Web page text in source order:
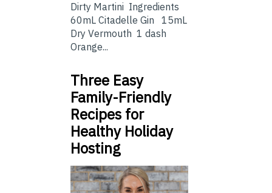
Dirty Martini Ingredients
60mL Citadelle Gin 15mL
Dry Vermouth 1 dash
Orange...
Three Easy
Family-Friendly
Recipes for
Healthy Holiday
Hosting